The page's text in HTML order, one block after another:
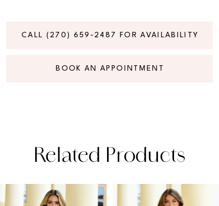
CALL (270) 659‑2487 FOR AVAILABILITY
BOOK AN APPOINTMENT
Related Products
Related
Skip
AUTOPLAY
SLIDE
SLIDE